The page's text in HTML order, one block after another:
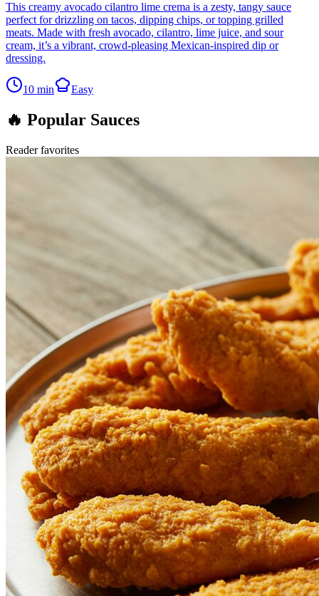
This creamy avocado cilantro lime crema is a zesty, tangy sauce
perfect for drizzling on tacos, dipping chips, or topping grilled
meats. Made with fresh avocado, cilantro, lime juice, and sour
cream, it’s a vibrant, crowd-pleasing Mexican-inspired dip or
dressing.
10 min Easy
🔥 Popular Sauces
Reader favorites